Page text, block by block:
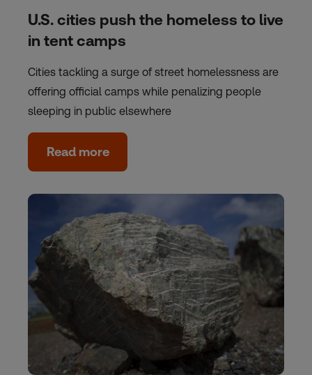
U.S. cities push the homeless to live
in tent camps
Cities tackling a surge of street homelessness are
offering official camps while penalizing people
sleeping in public elsewhere
Read more